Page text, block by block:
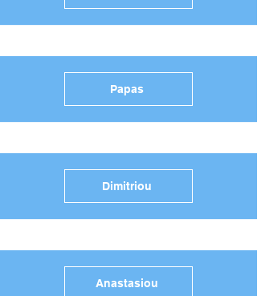
Papas
Dimitriou
Anastasiou